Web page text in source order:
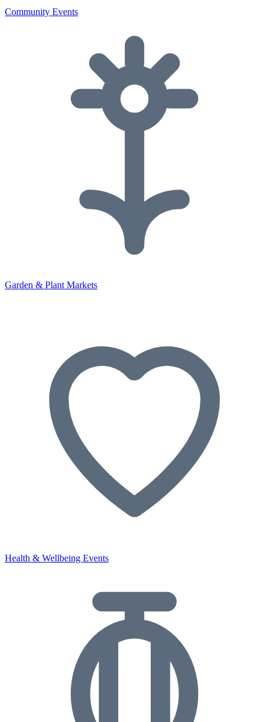
Community Events
Garden & Plant Markets
Health & Wellbeing Events